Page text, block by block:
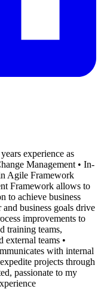
experience as
Management • In-
Agile Framework
Framework allows to
to achieve business
business goals drive
improvements to
training teams,
teams •
with internal
projects through
passionate to my